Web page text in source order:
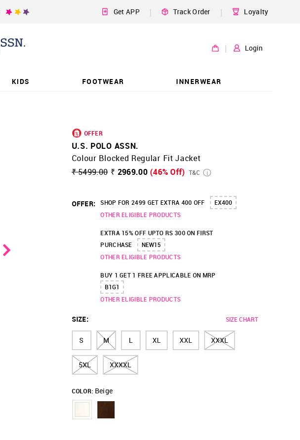
Get APP | Track Order | Loyalty
| Login
KIDS FOOTWEAR INNERWEAR
OFFER
U.S. POLO ASSN.
Colour Blocked Regular Fit Jacket
₹ 5499.00 ₹ 2969.00 (46% Off) T&C
OFFER: SHOP FOR 2499 GET EXTRA 400 OFF
EX400
OTHER ELIGIBLE PRODUCTS
EXTRA 15% OFF UPTO RS 300 ON FIRST
PURCHASE
NEW15
OTHER ELIGIBLE PRODUCTS
BUY 1 GET 1 FREE APPLICABLE ON MRP
B1G1
OTHER ELIGIBLE PRODUCTS
SIZE: SIZE CHART
S M L XL XXL XXXL
5XL XXXXL
COLOR: Beige